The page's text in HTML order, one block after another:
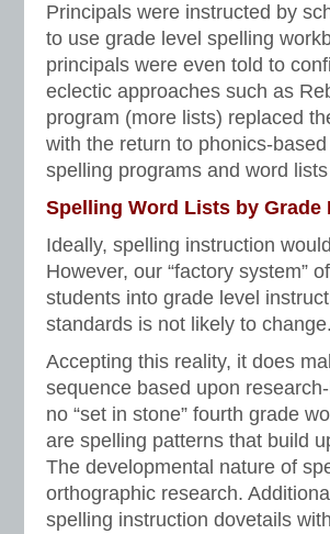
Principals were instructed by
to use grade level spelling
principals were even told to
eclectic approaches such as
program (more lists) replaced
with the return to phonics-
spelling programs and word
Spelling Word Lists by Grade
Ideally, spelling instruction
However, our “factory system”
students into grade level
standards is not likely to change.
Accepting this reality, it does
sequence based upon
no “set in stone” fourth grade
are spelling patterns that build
The developmental nature of
orthographic research.
spelling instruction dovetails